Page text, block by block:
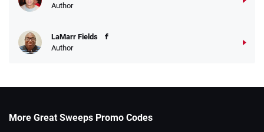
Author
LaMarr Fields
Author
More Great Sweeps Promo Codes